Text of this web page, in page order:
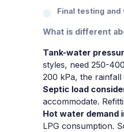
Final testing
What is different
Tank-water
styles, need 250-
200 kPa, the rainfall
Septic load
accommodate.
Hot water demand
LPG consumption.